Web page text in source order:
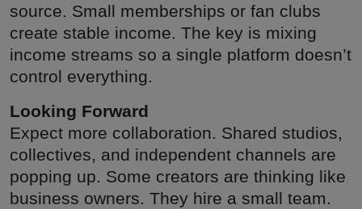
source. Small memberships or fan clubs
create stable income. The key is mixing
income streams so a single platform doesn’t
control everything.
Looking Forward
Expect more collaboration. Shared studios,
collectives, and independent channels are
popping up. Some creators are thinking like
business owners. They hire a small team.